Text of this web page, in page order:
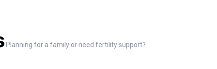
Planning for a family or need fertility support?